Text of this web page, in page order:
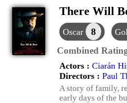
There Will
Oscar 8
Combined
Actors : Ciarán
Directors : Paul
A story of family,
early days of the